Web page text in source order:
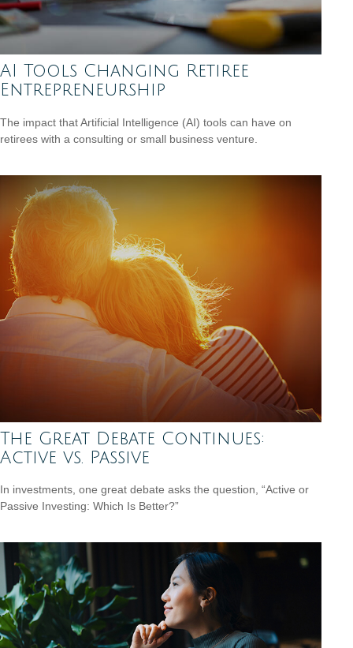
AI Tools Changing Retiree
Entrepreneurship
The impact that Artificial Intelligence (AI) tools can have on
retirees with a consulting or small business venture.
The Great Debate Continues:
Active vs. Passive
In investments, one great debate asks the question, “Active or
Passive Investing: Which Is Better?”